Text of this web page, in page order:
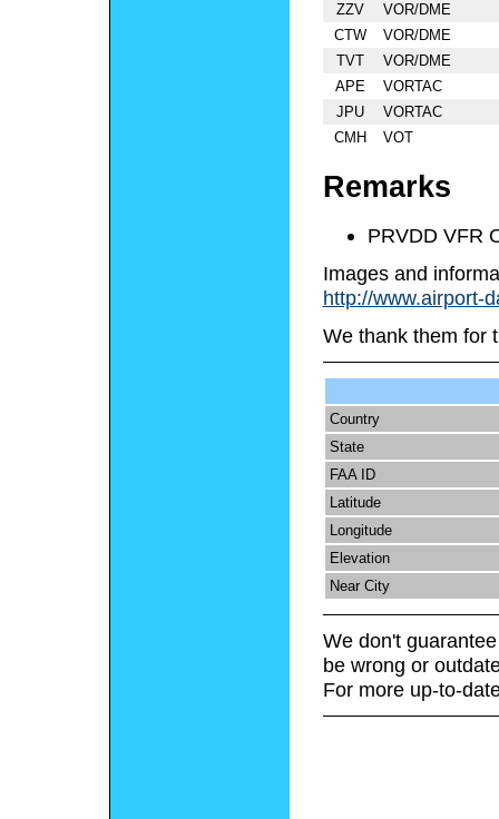
ZZV
VOR/DME
CTW
VOR/DME
TVT
VOR/DME
APE
VORTAC
JPU
VORTAC
CMH
VOT
Remarks
PRVDD VFR
Images and
http://www.airport-
We thank them for
Country
State
FAA ID
Latitude
Longitude
Elevation
Near City
We don't
be wrong or
For more up-to-